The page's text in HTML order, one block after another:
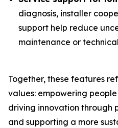
diagnosis, installer
support help reduce
maintenance or
Together, these features
values: empowering
driving innovation through
and supporting a more